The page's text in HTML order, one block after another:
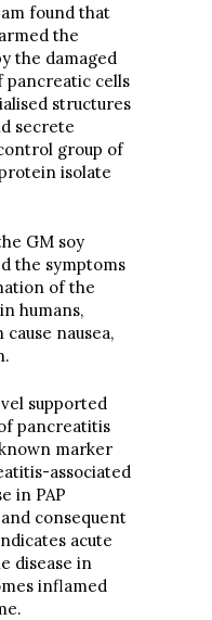
found that
the
the damaged
cells
structures
secrete
group of
isolate
GM soy
the symptoms
of the
humans,
nausea,
supported
pancreatitis
marker
associated
in PAP
consequent
acute
disease in
inflamed